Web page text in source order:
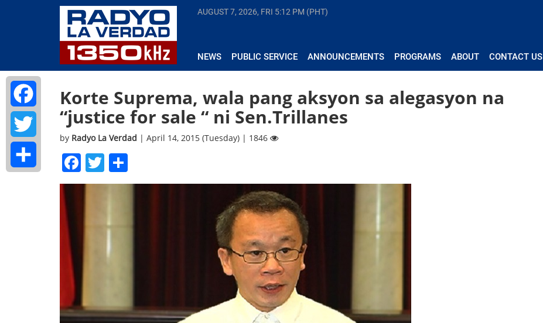
AUGUST 7, 2026, FRI 5:12 PM (PHT)
NEWS PUBLIC SERVICE ANNOUNCEMENTS PROGRAMS ABOUT CONTACT US
Korte Suprema, wala pang aksyon sa alegasyon na
“justice for sale “ ni Sen.Trillanes
by Radyo La Verdad | April 14, 2015 (Tuesday) | 1846
Facebook
Twitter
Facebook
Twitter